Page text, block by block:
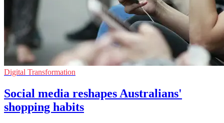
Digital Transformation
Social media reshapes Australians'
shopping habits